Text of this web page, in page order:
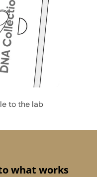
to the lab
what works